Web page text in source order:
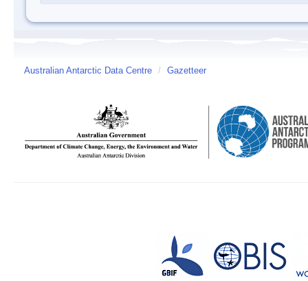
Australian Antarctic Data Centre / Gazetteer